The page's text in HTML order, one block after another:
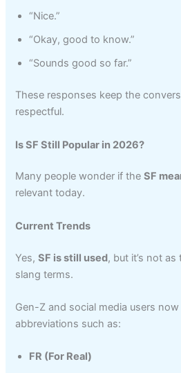
“Nice.”
“Okay, good to know.”
“Sounds good so far.”
These responses keep the
respectful.
Is SF Still Popular in 2026?
Many people wonder if theSF
relevant today.
Current Trends
Yes,SF is still used, but it’s not
slang terms.
Gen-Z and social media users
abbreviations such as:
FR (For Real)